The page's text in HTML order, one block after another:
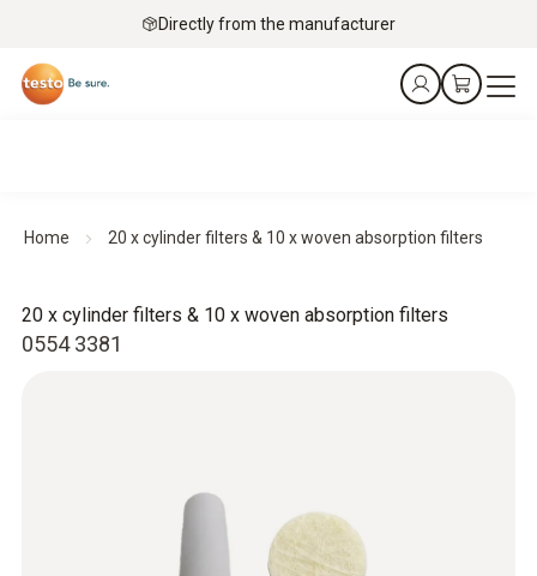
Directly from the manufacturer
Home 20 x cylinder filters & 10 x woven absorption filters
0554 3381
20 x cylinder filters & 10 x woven absorption filters